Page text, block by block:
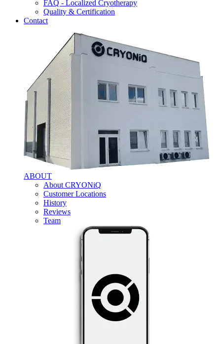
FAQ - Localized Cryotherapy
Quality & Certification
Contact
ABOUT
About CRYONiQ
Customer Locations
History
Reviews
Team